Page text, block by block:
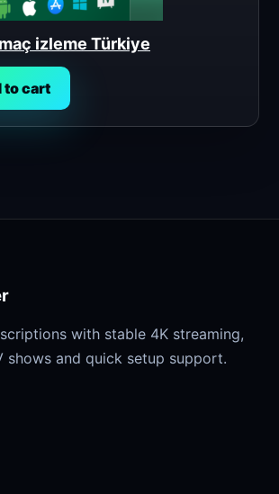
izleme Türkiye
to cart
with stable 4K streaming,
shows and quick setup support.